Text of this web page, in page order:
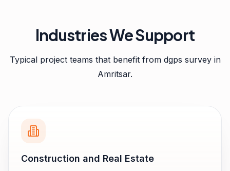
Industries We Support
Typical project teams that benefit from dgps surveyin
Amritsar.
Construction and Real Estate